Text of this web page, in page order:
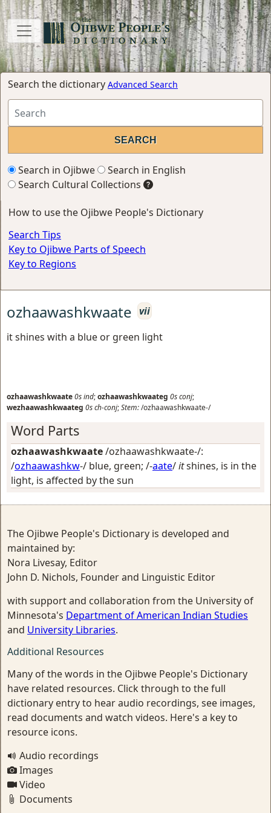
Search the dictionary Advanced Search
Search in Ojibwe
Search in English
Search Cultural Collections
How to use the Ojibwe People's Dictionary
Search Tips
Key to Ojibwe Parts of Speech
Key to Regions
ozhaawashkwaate vii
it shines with a blue or green light
ozhaawashkwaate0sind;ozhaawashkwaateg 0sconj;
wezhaawashkwaateg 0sch-conj;Stem:/ozhaawashkwaate-/
Word Parts
ozhaawashkwaate/ozhaawashkwaate-/:
/ozhaawashkw-/ blue, green; /-aate/itshines, is in the
light, is affected by the sun
The Ojibwe People's Dictionary is developed and
maintained by:
Nora Livesay, Editor
John D. Nichols, Founder and Linguistic Editor
with support and collaboration from the University of
Minnesota's Department of American Indian Studies
and University Libraries.
Additional Resources
Many of the words in the Ojibwe People's Dictionary
have related resources. Click through to the full
dictionary entry to hear audio recordings, see images,
read documents and watch videos. Here's a key to
resource icons.
Audio recordings
Images
Video
Documents